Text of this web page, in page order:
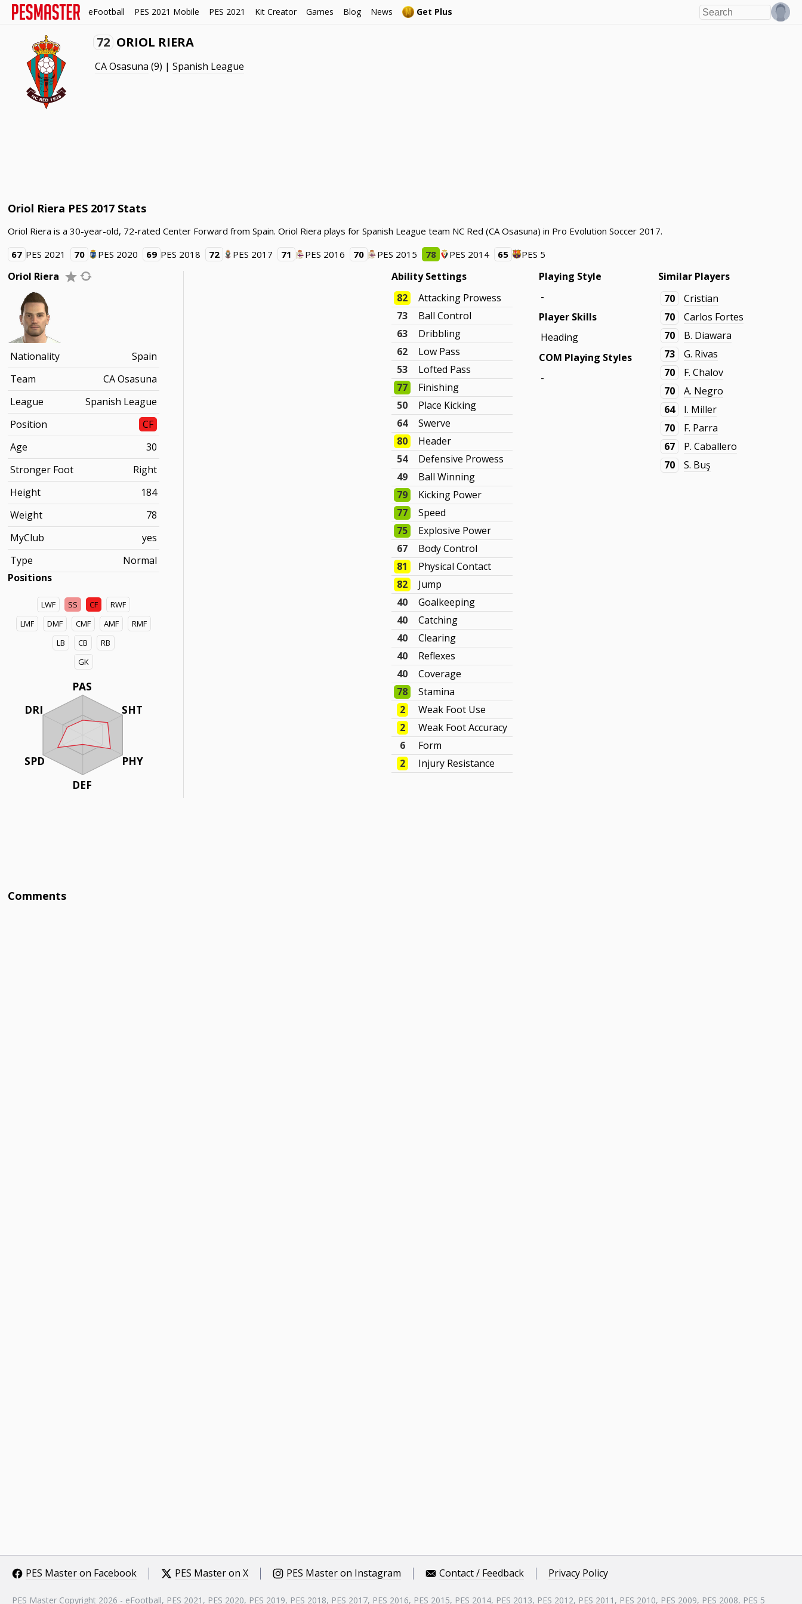
eFootball PES 2021 Mobile PES 2021 Kit Creator Games Blog News Get Plus
72 ORIOL RIERA
CA Osasuna (9) |Spanish League
Oriol Riera PES 2017 Stats
Oriol Riera is a 30-year-old, 72-rated Center Forward from Spain. Oriol Riera plays for Spanish League team NC Red (CA Osasuna) in Pro Evolution Soccer 2017.
67 PES 2021 70 PES 2020 69 PES 2018 72 PES 2017 71 PES 2016 70 PES 2015 78 PES 2014 65 PES 5
Oriol Riera
Nationality
Spain
Team
CA Osasuna
League
Spanish League
Position
CF
Age
30
Stronger Foot
Right
Height
184
Weight
78
MyClub
yes
Type
Normal
Positions
LWF SS CF
RWF
LMF
DMF CMF AMF
RMF
LB
CB
RB
GK
PAS
SHT
PHY
DEF
DRI
SPD
Ability Settings
82
Attacking Prowess
73
Ball Control
63
Dribbling
62
Low Pass
53
Lofted Pass
77
Finishing
50
Place Kicking
64
Swerve
80
Header
54
Defensive Prowess
49
Ball Winning
79
Kicking Power
77
Speed
75
Explosive Power
67
Body Control
81
Physical Contact
82
Jump
40
Goalkeeping
40
Catching
40
Clearing
40
Reflexes
40
Coverage
78
Stamina
2
Weak Foot Use
2
Weak Foot Accuracy
6
Form
2
Injury Resistance
Playing Style
-
Player Skills
Heading
COM Playing Styles
-
Similar Players
70
Cristian
70
Carlos Fortes
70
B. Diawara
73
G. Rivas
70
F. Chalov
70
A. Negro
64
I. Miller
70
F. Parra
67
P. Caballero
70
S. Buş
Comments
PES Master on Facebook PES Master on X PES Master on Instagram Contact / Feedback Privacy Policy
PES Master Copyright 2026 - eFootball, PES 2021, PES 2020, PES 2019, PES 2018, PES 2017, PES 2016, PES 2015, PES 2014, PES 2013, PES 2012, PES 2011, PES 2010, PES 2009, PES 2008, PES 5